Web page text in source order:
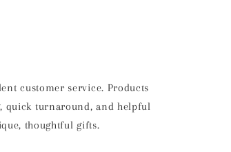
customer service. Products
quick turnaround, and helpful
thoughtful gifts.